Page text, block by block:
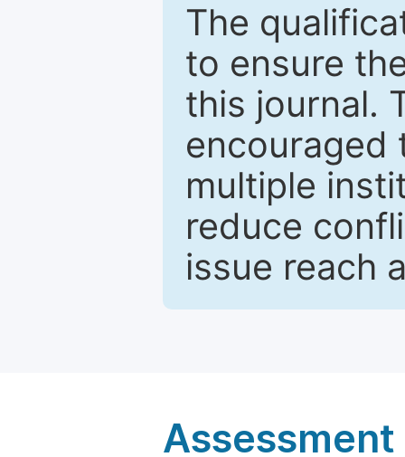
The
to ensure
this journal.
encouraged
multiple
reduce
issue reach